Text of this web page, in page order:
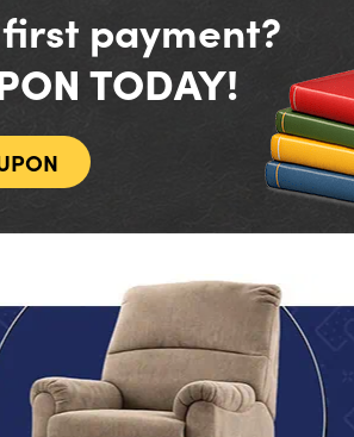
payment?
TODAY!